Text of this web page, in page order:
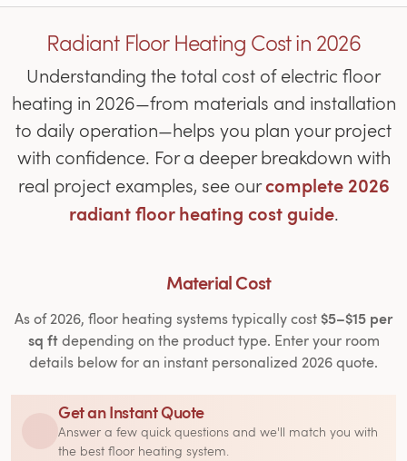
Radiant Floor Heating Cost in 2026
Understanding the total cost of electric floor
heating in 2026—from materials and installation
to daily operation—helps you plan your project
with confidence. For a deeper breakdown with
real project examples, see ourcomplete 2026
radiant floor heating cost guide.
Material Cost
As of 2026, floor heating systems typically cost$5–$15 per
sq ftdepending on the product type. Enter your room
details below for an instant personalized 2026 quote.
Get an Instant Quote
Answer a few quick questions and we'll match you with
the best floor heating system.